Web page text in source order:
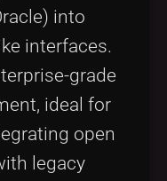
into
interfaces.
grade
ideal for
open
legacy